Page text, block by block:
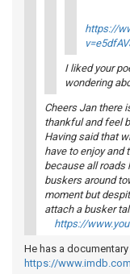
https://
I liked your
wondering
Cheers Jan there
thankful and feel
Having said that
have to enjoy and
because all roads
buskers around
moment but
attach a busker
https://
He has a
https://